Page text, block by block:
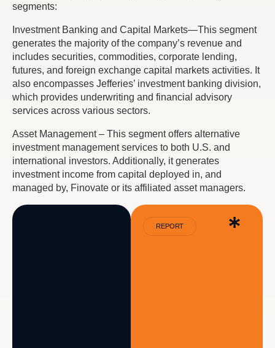
segments:
Investment Banking and Capital Markets—This segment
generates the majority of the company’s revenue and
includes securities, commodities, corporate lending,
futures, and foreign exchange capital markets activities. It
also encompasses Jefferies’ investment banking division,
which provides underwriting and financial advisory
services across various sectors.
Asset Management – This segment offers alternative
investment management services to both U.S. and
international investors. Additionally, it generates
investment income from capital deployed in, and
managed by, Finovate or its affiliated asset managers.
REPORT